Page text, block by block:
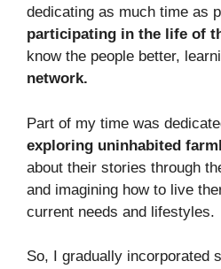
dedicating as much time as
participating in the life of
know the people better,
network.
Part of my time was
exploring uninhabited
about their stories through
and imagining how to live
current needs and lifestyles.
So, I gradually incorporated